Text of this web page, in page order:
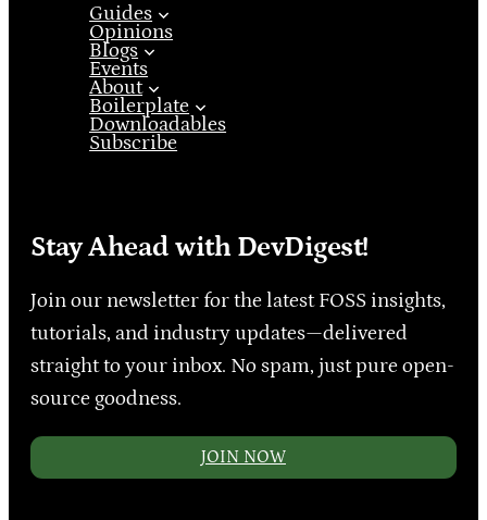
Guides
Opinions
Blogs
Events
About
Boilerplate
Downloadables
Subscribe
Stay Ahead with DevDigest!
Join our newsletter for the latest FOSS insights,
tutorials, and industry updates—delivered
straight to your inbox. No spam, just pure open-
source goodness.
JOIN NOW